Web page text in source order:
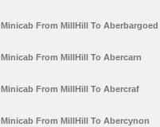
Minicab From MillHill To Aberbargoed
Minicab From MillHill To Abercarn
Minicab From MillHill To Abercraf
Minicab From MillHill To Abercynon